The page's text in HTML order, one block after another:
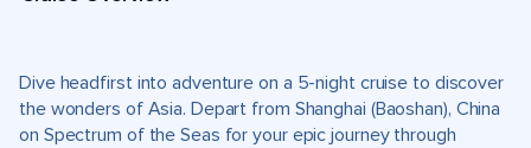
Dive headfirst into adventure on a 5-night cruise to discover
the wonders of Asia. Depart from Shanghai (Baoshan), China
on Spectrum of the Seas for your epic journey through